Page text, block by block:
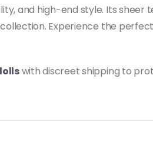
and high-end style. Its sheer
Experience the
with discreet shipping to